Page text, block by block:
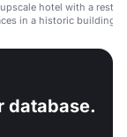
hotel with a
in a historic building
database.